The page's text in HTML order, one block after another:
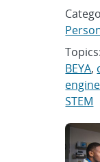
BEYA,
STEM